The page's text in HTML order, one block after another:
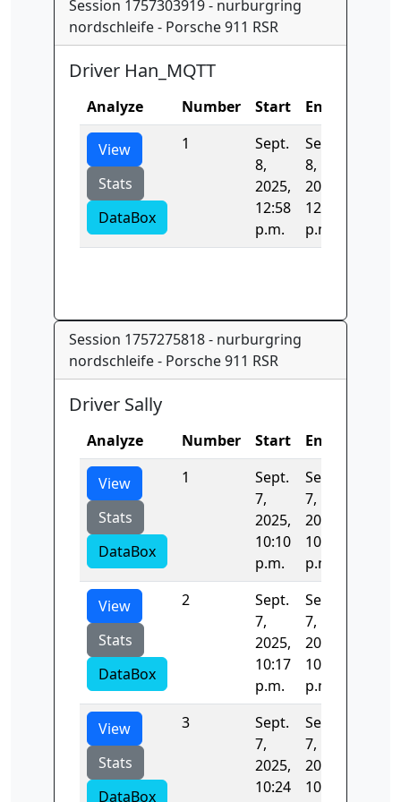
Session 1757303919 - nurburgring
nordschleife - Porsche 911 RSR
Driver Han_MQTT
Analyze Number Start End
View
Stats
DataBox
1
Sept.
8,
2025,
12:58
p.m.
Sept.
8,
2025,
12:58
p.m.
Session 1757275818 - nurburgring
nordschleife - Porsche 911 RSR
Driver Sally
Analyze Number Start End
View
Stats
DataBox
1
Sept.
7,
2025,
10:10
p.m.
Sept.
7,
2025,
10:17
p.m.
View
Stats
DataBox
2
Sept.
7,
2025,
10:17
p.m.
Sept.
7,
2025,
10:24
p.m.
View
Stats
DataBox
3
Sept.
7,
2025,
10:24
Sept.
7,
2025,
10:31